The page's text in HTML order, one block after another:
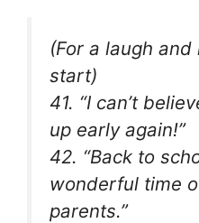
(For a laugh
start)
41. “I can’t
up early again!”
42. “Back to
wonderful time
parents.”